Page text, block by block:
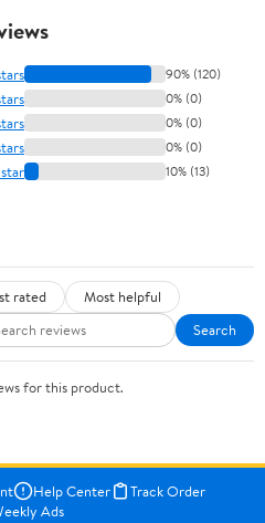
90% (120)
0% (0)
0% (0)
0% (0)
star 10% (13)
rated
Most helpful
Search
for this product.
Help Center
Track Order
Ads